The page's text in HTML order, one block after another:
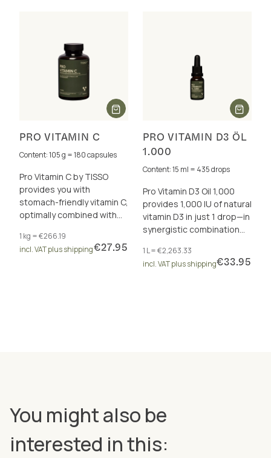
PRO VITAMIN C
Content: 105 g = 180 capsules
Pro Vitamin C by TISSO
provides you with
stomach-friendly vitamin C,
optimally combined with
a strong immune system
and more.
1 kg = €266.19
incl. VAT plus shipping€27.95
PRO VITAMIN D3 ÖL
1.000
Content: 15 ml = 435 drops
Pro Vitamin D3 Oil 1,000
provides 1,000 IU of natural
vitamin D3 in just 1 drop—in
synergistic combination
trans MK-7).
1 L = €2,263.33
incl. VAT plus shipping€33.95
You might also be
interested in this: